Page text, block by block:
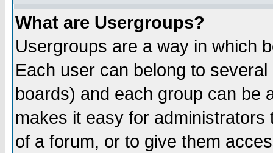
What are Usergroups?
Usergroups are a way in which
Each user can belong to
boards) and each group can be
makes it easy for
of a forum, or to give them